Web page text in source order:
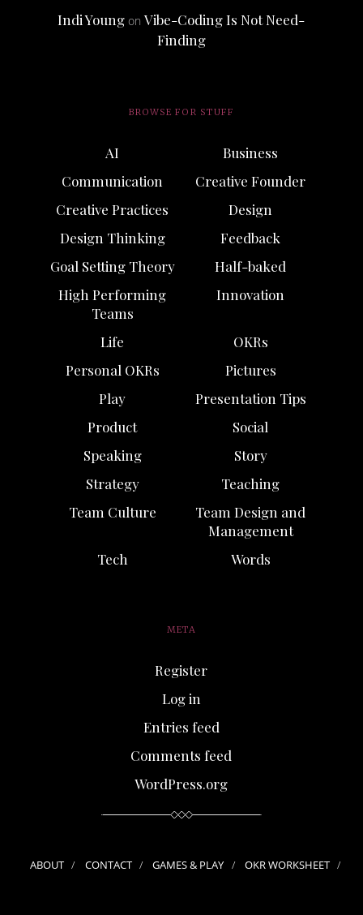
Indi Young onVibe-Coding Is Not Need-
Finding
BROWSE FOR STUFF
AI
Business
Communication
Creative Founder
Creative Practices
Design
Design Thinking
Feedback
Goal Setting Theory
Half-baked
High Performing
Teams
Innovation
Life
OKRs
Personal OKRs
Pictures
Play
Presentation Tips
Product
Social
Speaking
Story
Strategy
Teaching
Team Culture
Team Design and
Management
Tech
Words
META
Register
Log in
Entries feed
Comments feed
WordPress.org
ABOUT CONTACT GAMES & PLAY OKR WORKSHEET